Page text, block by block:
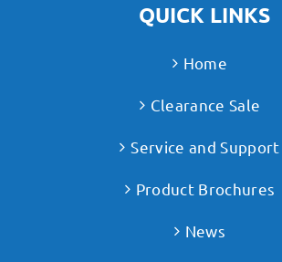
QUICK LINKS
Home
Clearance Sale
Service and Support
Product Brochures
News